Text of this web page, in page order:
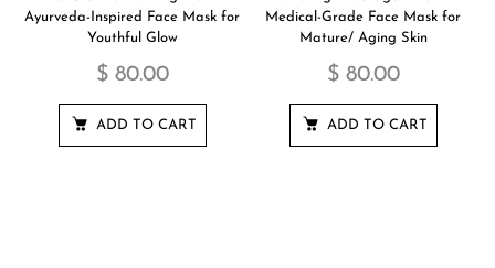
Ayurveda-Inspired Face Mask for
Youthful Glow
$ 80.00
ADD TO CART
Medical-Grade Face Mask for
Mature/ Aging Skin
$ 80.00
ADD TO CART